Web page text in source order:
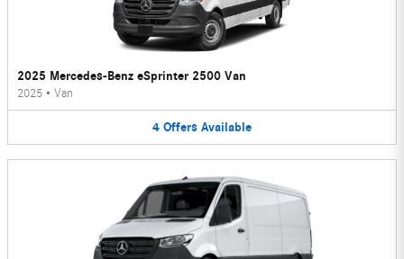
2025 Mercedes-Benz eSprinter 2500 Van
2025 • Van
4 Offers Available